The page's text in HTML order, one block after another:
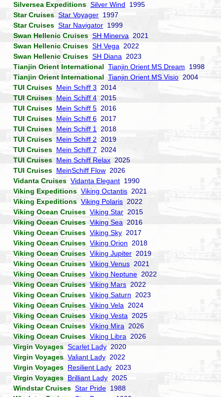
Silversea Expeditions Silver Wind 1995
Star Cruises Star Voyager 1997
Star Cruises Star Navigator 1999
Swan Hellenic Cruises SH Minerva 2021
Swan Hellenic Cruises SH Vega 2022
Swan Hellenic Cruises SH Diana 2023
Tianjin Orient International Tianjin Orient MS Dream 1998
Tianjin Orient International Tianjin Orient MS Visio 2004
TUI Cruises Mein Schiff 3 2014
TUI Cruises Mein Schiff 42015
TUI Cruises Mein Schiff 5 2016
TUI Cruises Mein Schiff 6 2017
TUI Cruises Mein Schiff 1
2018
TUI Cruises Mein Schiff 2 2019
TUI Cruises Mein Schiff 7 2024
TUI Cruises Mein Schiff Relax 2025
TUI Cruises MeinSchiff Flow 2026
Vidanta Cruises Vidanta Elegant 1990
Viking Expeditions Viking Octantis 2021
Viking Expeditions Viking Polaris 2022
Viking Ocean Cruises Viking Star 2015
Viking Ocean Cruises Viking Sea 2016
Viking Ocean Cruises Viking Sky 2017
Viking Ocean Cruises Viking Orion 2018
Viking Ocean Cruises Viking Jupiter 2019
Viking Ocean Cruises Viking Venus 2021
Viking Ocean Cruises Viking Neptune 2022
Viking Ocean Cruises Viking Mars 2022
Viking Ocean Cruises Viking Saturn 2023
Viking Ocean Cruises Viking Vela 2024
Viking Ocean Cruises Viking Vesta 2025
Viking Ocean Cruises Viking Mira 2026
Viking Ocean Cruises Viking Libra 2026
Virgin Voyages Scarlet Lady 2020
Virgin Voyages Valiant Lady 2022
Virgin Voyages Resilient Lady 2023
Virgin Voyages Brilliant Lady 2025
Windstar Cruises Star Pride 1988